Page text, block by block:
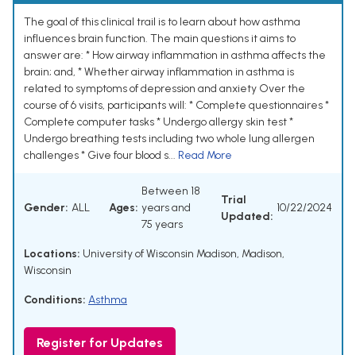
The goal of this clinical trail is to learn about how asthma
influences brain function. The main questions it aims to
answer are: * How airway inflammation in asthma affects the
brain; and, * Whether airway inflammation in asthma is
related to symptoms of depression and anxiety Over the
course of 6 visits, participants will: * Complete questionnaires *
Complete computer tasks * Undergo allergy skin test *
Undergo breathing tests including two whole lung allergen
challenges * Give four blood s... Read More
Gender: ALL Ages:
Between 18
years and
75 years
Trial
Updated:
10/22/2024
Locations: University of Wisconsin Madison, Madison,
Wisconsin
Conditions: Asthma
Register for Updates